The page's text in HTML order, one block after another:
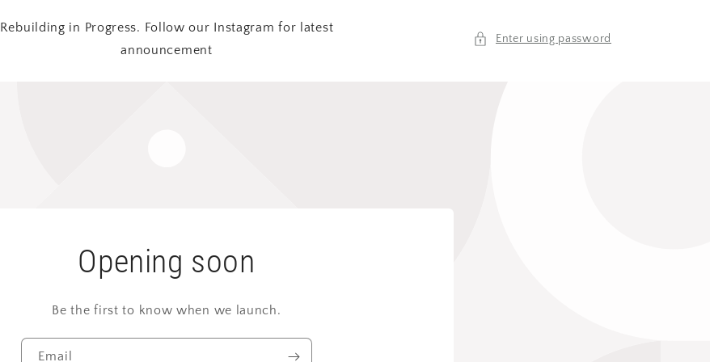
Rebuilding in Progress. Follow our Instagram for latest
announcement
Enter using password
Opening soon
Be the first to know when we launch.
Email